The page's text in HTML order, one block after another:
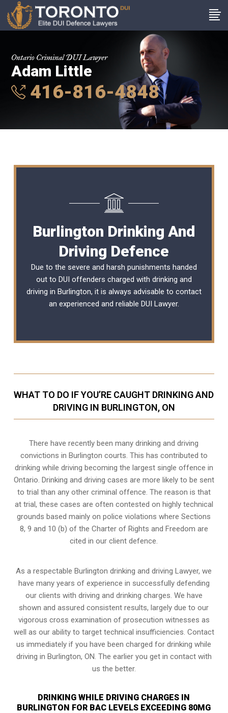
Ontario Criminal DUI Lawyer
Adam Little
416-816-4848
Burlington Drinking And
Driving Defence
Due to the severe and harsh punishments handed
out to DUI offenders charged with drinking and
driving in Burlington, it is always advisable to contact
an experienced and reliable DUI Lawyer.
WHAT TO DO IF YOU’RE CAUGHT DRINKING AND
DRIVING IN BURLINGTON, ON
There have recently been many drinking and driving
convictions in Burlington courts. This has contributed to
drinking while driving becoming the largest single offence in
Ontario. Drinking and driving cases are more likely to be sent
to trial than any other criminal offence. The reason is that
at trial, these cases are often contested on highly technical
grounds based mainly on police violations where Sections
8, 9 and 10 (b) of the Charter of Rights and Freedom are
cited in our client defence.
As a respectable Burlington drinking and driving Lawyer, we
have many years of experience in successfully defending
our clients with driving and drinking charges. We have
shown and assured consistent results, largely due to our
vigorous cross examination of prosecution witnesses as
well as our ability to target technical insufficiencies. Contact
us immediately if you have been charged for drinking while
driving in Burlington, ON. The earlier you get in contact with
us the better.
DRINKING WHILE DRIVING CHARGES IN
BURLINGTON FOR BAC LEVELS EXCEEDING 80MG